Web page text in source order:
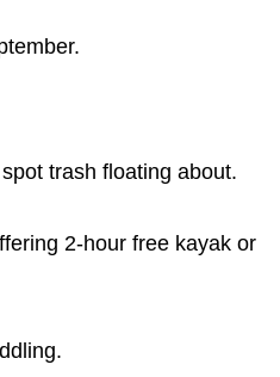
trash floating about.
2-hour free kayak or